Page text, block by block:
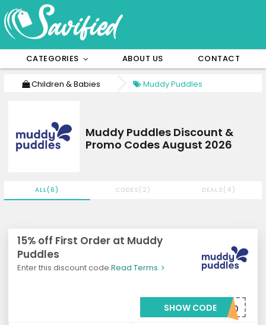
CATEGORIES ABOUT US CONTACT
Children & Babies Muddy Puddles
15% off First Order at Muddy
Puddles
Enter this discount code Read Terms
SHOW CODE
***LCOME20
ALL(6) CODES(2) DEALS(4)
Muddy Puddles Discount &
Promo Codes August 2026